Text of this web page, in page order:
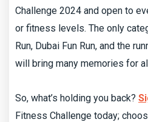
Challenge 2024 and open to
or fitness levels. The only
Run, Dubai Fun Run, and the
will bring many memories for
So, what’s holding you back?
Fitness Challenge today;